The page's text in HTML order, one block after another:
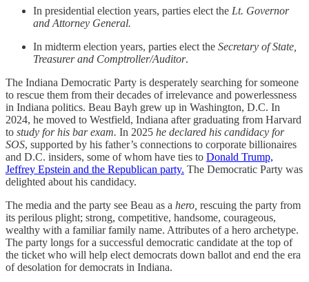
In presidential election years, parties elect the Lt. Governor
and Attorney General.
In midterm election years, parties elect the Secretary of State,
Treasurer and Comptroller/Auditor.
The Indiana Democratic Party is desperately searching for someone
to rescue them from their decades of irrelevance and powerlessness
in Indiana politics. Beau Bayh grew up in Washington, D.C. In
2024, he moved to Westfield, Indiana after graduating from Harvard
to study for his bar exam. In 2025 he declared his candidacy for
SOS, supported by his father’s connections to corporate billionaires
and D.C. insiders, some of whom have ties to Donald Trump,
Jeffrey Epstein and the Republican party. The Democratic Party was
delighted about his candidacy.
The media and the party see Beau as a hero, rescuing the party from
its perilous plight; strong, competitive, handsome, courageous,
wealthy with a familiar family name. Attributes of a hero archetype.
The party longs for a successful democratic candidate at the top of
the ticket who will help elect democrats down ballot and end the era
of desolation for democrats in Indiana.